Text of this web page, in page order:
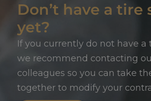
Don’t have a tire
yet?
If you currently do not have a
we recommend contacting
colleagues so you can take
together to modify your